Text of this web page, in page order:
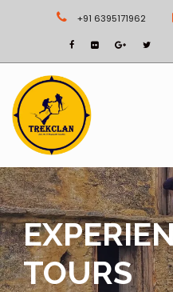
+91 6395171962
TOURS